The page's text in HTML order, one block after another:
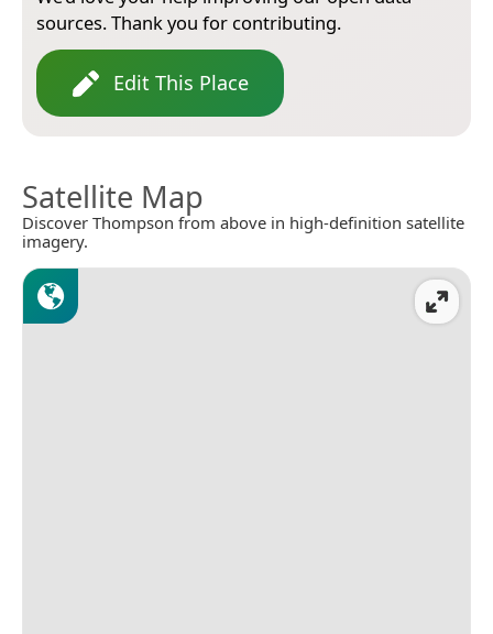
sources. Thank you for contributing.
Edit This Place
Satellite Map
Discover Thompson from above in high-definition satellite
imagery.